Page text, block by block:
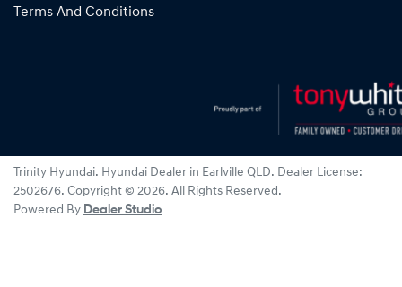
Terms And Conditions
Trinity Hyundai. Hyundai Dealer in Earlville QLD. Dealer License:
2502676. Copyright © 2026. All Rights Reserved.
Powered By Dealer Studio